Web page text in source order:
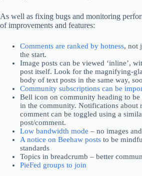
As well as fixing bugs and monitoring
of improvements and features:
Comments are ranked by hotness, not
the start.
Image posts can be viewed ‘inline’,
post itself. Look for the magnifying-
body of text posts in the same way,
Community subscriptions can be
Bell icon on community heading to
in the community. Notifications about
comment can be toggled using a
post/comment.
Low bandwidth mode – no images
A notice on Beehaw posts to be
standards
Topics in breadcrumb – better
PieFed groups to join